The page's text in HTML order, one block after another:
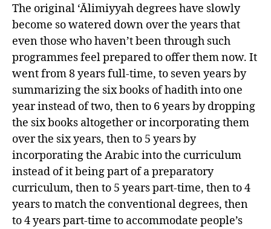
The original ‘Ālimiyyah degrees have slowly
become so watered down over the years that
even those who haven’t been through such
programmes feel prepared to offer them now. It
went from 8 years full-time, to seven years by
summarizing the six books of hadith into one
year instead of two, then to 6 years by dropping
the six books altogether or incorporating them
over the six years, then to 5 years by
incorporating the Arabic into the curriculum
instead of it being part of a preparatory
curriculum, then to 5 years part-time, then to 4
years to match the conventional degrees, then
to 4 years part-time to accommodate people’s